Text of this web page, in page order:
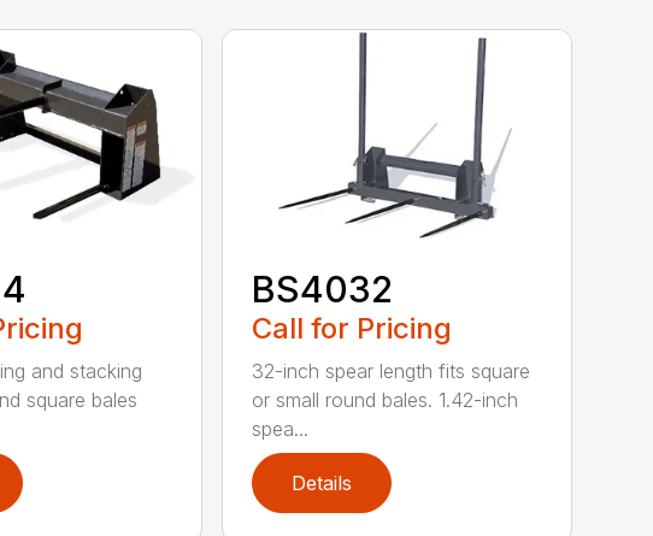
and stacking
square bales
BS4032
Call for Pricing
32-inch spear length fits square
or small round bales. 1.42-inch
spea...
Details